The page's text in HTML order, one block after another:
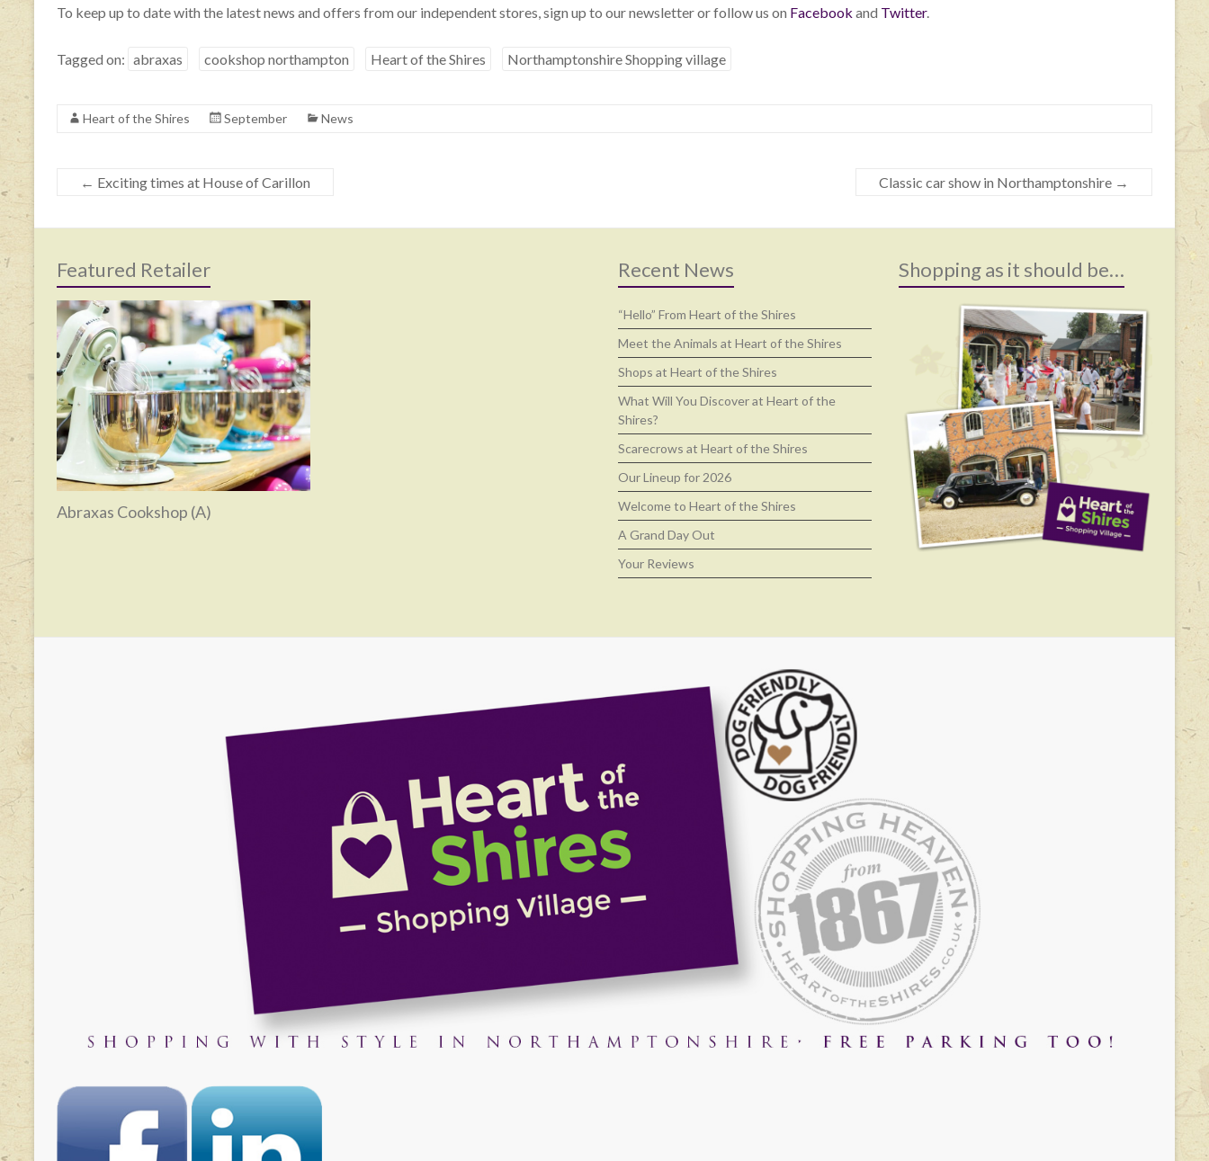
To keep up to date with the latest news and offers from our independent stores, sign up to our newsletter or follow us on Facebook and Twitter.
Tagged on: abraxas cookshop northampton Heart of the Shires Northamptonshire Shopping village
Heart of the Shires September News
← Exciting times at House of Carillon Classic car show in Northamptonshire →
Featured Retailer
Abraxas Cookshop (A)
Recent News
“Hello” From Heart of the Shires
Meet the Animals at Heart of the Shires
Shops at Heart of the Shires
What Will You Discover at Heart of the
Shires?
Scarecrows at Heart of the Shires
Our Lineup for 2026
Welcome to Heart of the Shires
A Grand Day Out
Your Reviews
Shopping as it should be…